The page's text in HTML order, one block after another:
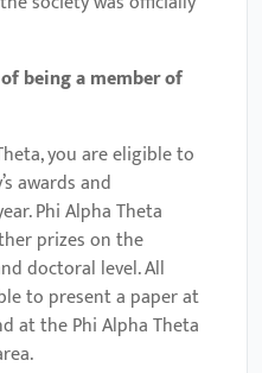
being a member of
you are eligible to
awards and
Phi Alpha Theta
prizes on the
doctoral level. All
to present a paper at
at the Phi Alpha Theta